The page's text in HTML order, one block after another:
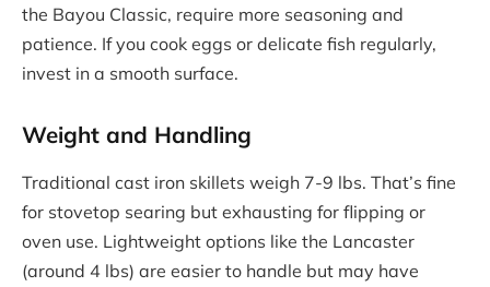
the Bayou Classic, require more seasoning and
patience. If you cook eggs or delicate fish regularly,
invest in a smooth surface.
Weight and Handling
Traditional cast iron skillets weigh 7-9 lbs. That’s fine
for stovetop searing but exhausting for flipping or
oven use. Lightweight options like the Lancaster
(around 4 lbs) are easier to handle but may have